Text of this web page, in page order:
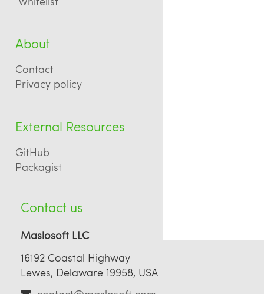
About
Contact
Privacy policy
External Resources
GitHub
Packagist
Contact us
Maslosoft LLC
16192 Coastal Highway
Lewes, Delaware 19958, USA